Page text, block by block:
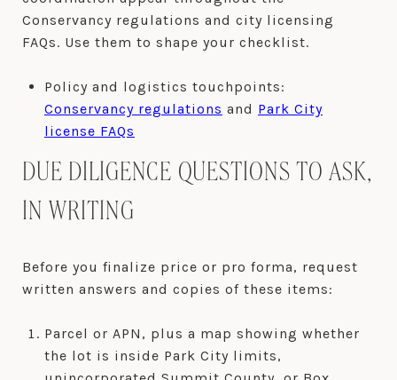
Conservancy regulations and city licensing
FAQs. Use them to shape your checklist.
Policy and logistics touchpoints:
Conservancy regulations and Park City
license FAQs
DUE DILIGENCE QUESTIONS TO ASK,
IN WRITING
Before you finalize price or pro forma, request
written answers and copies of these items:
Parcel or APN, plus a map showing whether
the lot is inside Park City limits,